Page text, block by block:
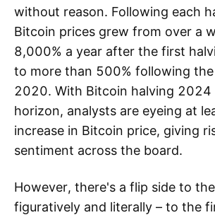
without reason. Following each
Bitcoin prices grew from over a
8,000% a year after the first
to more than 500% following
2020. With Bitcoin halving 2024
horizon, analysts are eyeing at
increase in Bitcoin price, giving
sentiment across the board.
However, there's a flip side to
figuratively and literally – to the